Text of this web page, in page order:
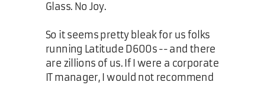
Glass. No Joy.
So it seems pretty bleak for us folks
running Latitude D600s -- and there
are zillions of us. If I were a corporate
IT manager, I would not recommend